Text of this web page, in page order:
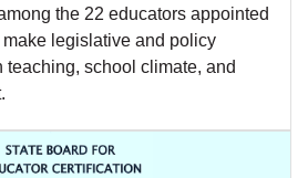
the 22 educators appointed
legislative and policy
teaching, school climate, and